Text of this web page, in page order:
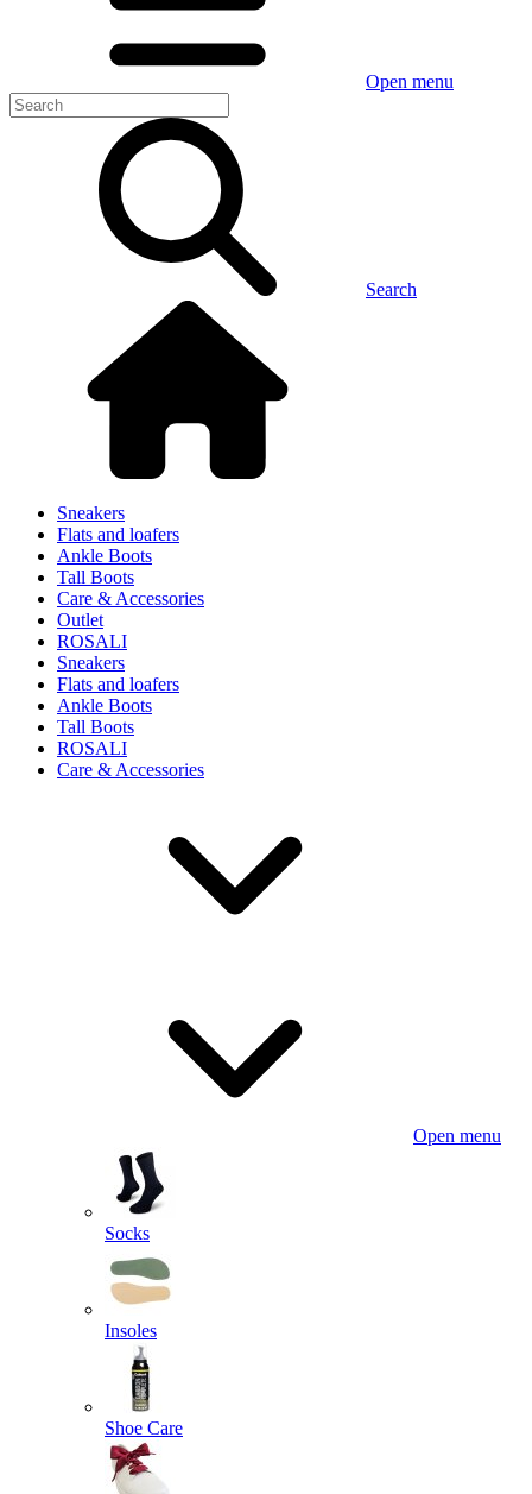
Open menu
Search
Sneakers
Flats and loafers
Ankle Boots
Tall Boots
Care & Accessories
Outlet
ROSALI
Sneakers
Flats and loafers
Ankle Boots
Tall Boots
ROSALI
Care & Accessories
Open menu
Socks
Insoles
Shoe Care